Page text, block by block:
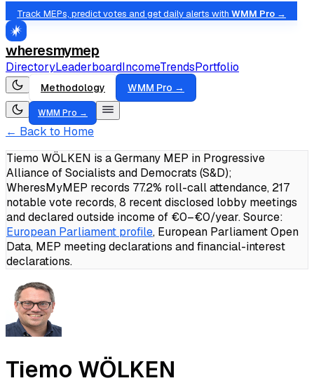
Track MEPs, predict votes and get daily alerts with WMM Pro →
wheresmymep
DirectoryLeaderboardIncomeTrendsPortfolio
Methodology WMM Pro →
WMM Pro →
← Back to Home
Tiemo WÖLKEN is a Germany MEP in Progressive
Alliance of Socialists and Democrats (S&D);
WheresMyMEP records 77.2% roll-call attendance, 217
notable vote records, 8 recent disclosed lobby meetings
and declared outside income of €0–€0/year.Source:
European Parliament profile, European Parliament Open
Data, MEP meeting declarations and financial-interest
declarations.
Tiemo WÖLKEN